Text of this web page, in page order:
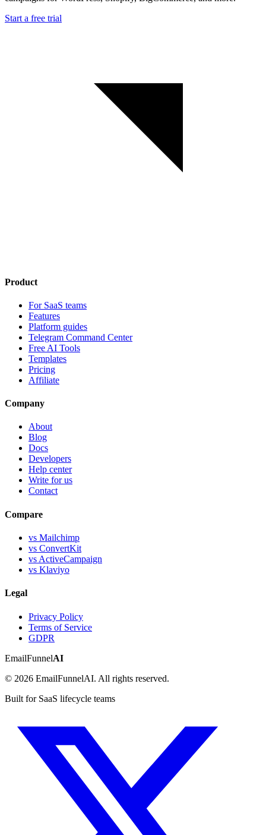
Start a free trial
Product
For SaaS teams
Features
Platform guides
Telegram Command Center
Free AI Tools
Templates
Pricing
Affiliate
Company
About
Blog
Docs
Developers
Help center
Write for us
Contact
Compare
vs Mailchimp
vs ConvertKit
vs ActiveCampaign
vs Klaviyo
Legal
Privacy Policy
Terms of Service
GDPR
EmailFunnelAI
© 2026 EmailFunnelAI. All rights reserved.
Built for SaaS lifecycle teams